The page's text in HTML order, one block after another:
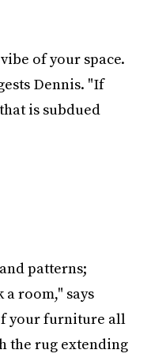
of your space.
Dennis. "If
is subdued
patterns;
room," says
your furniture all
the rug extending